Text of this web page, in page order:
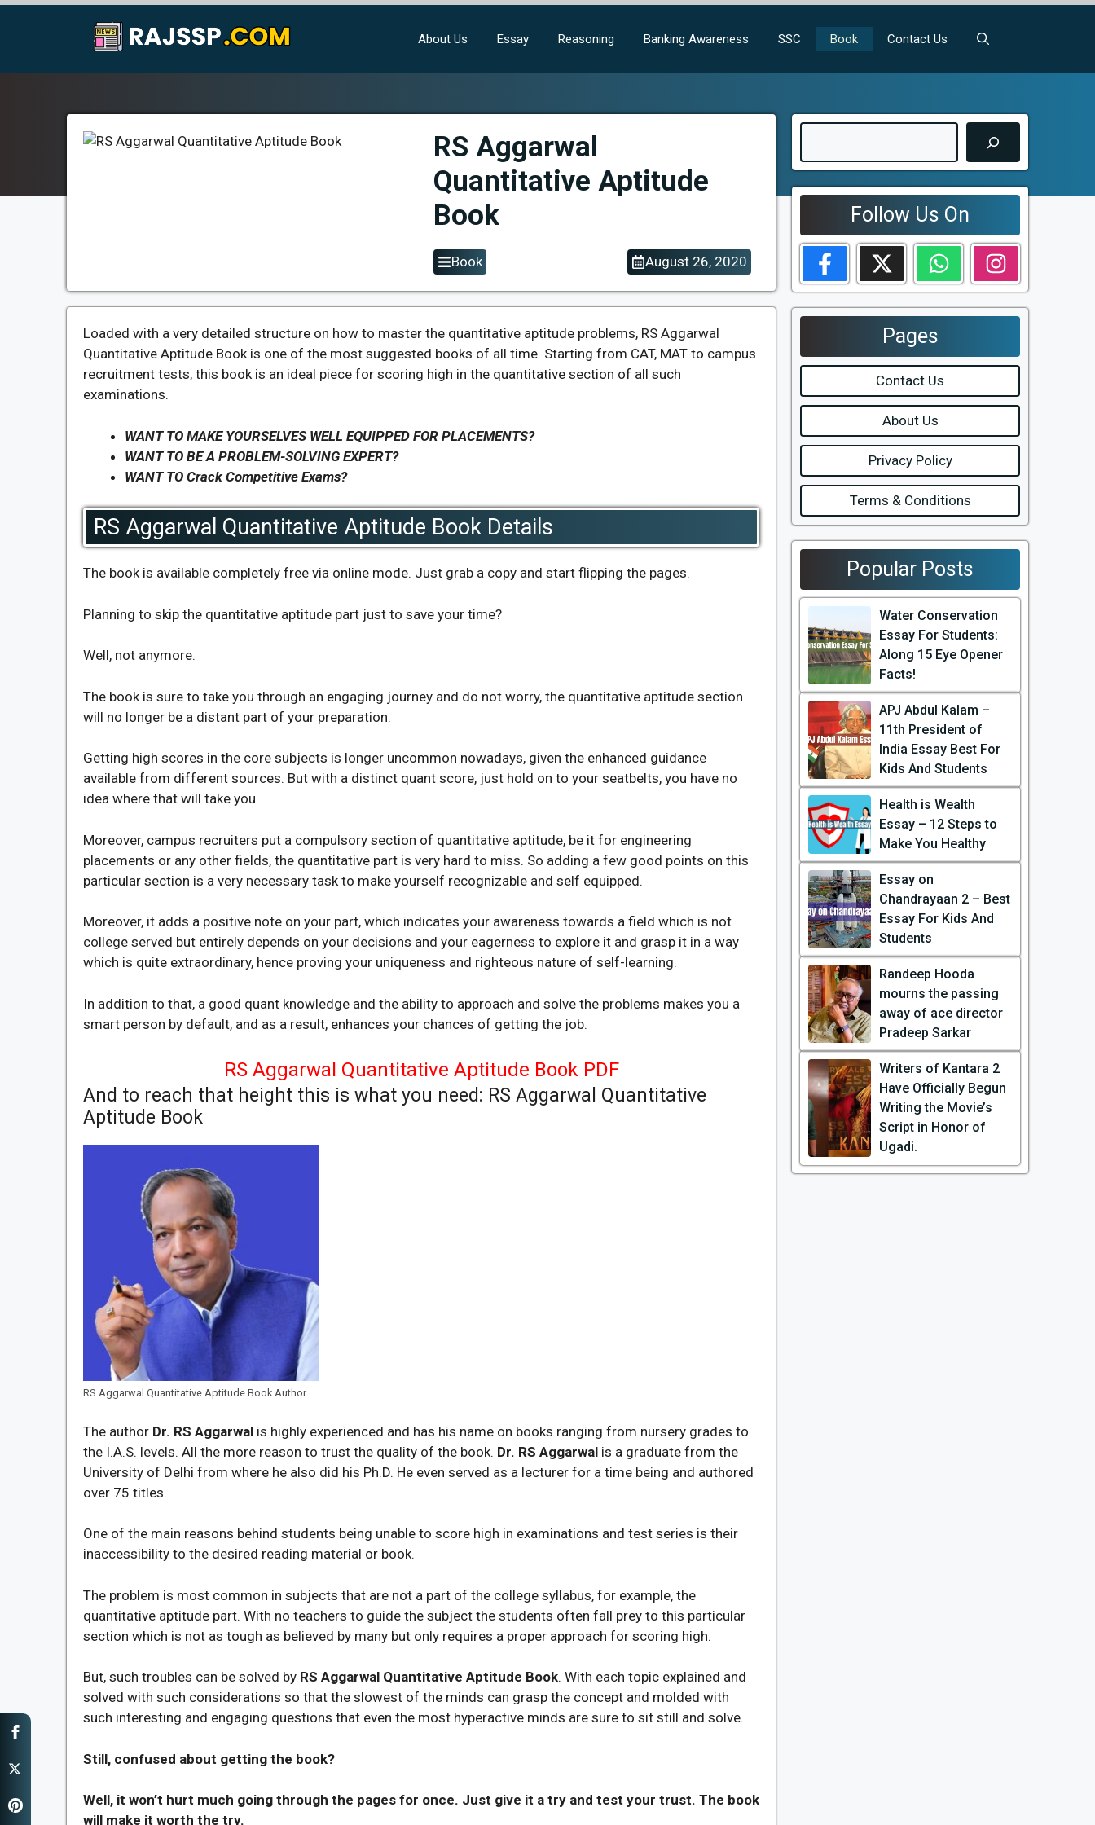
Skip
About Us Essay Reasoning Banking Awareness SSC Book Contact Us
RS Aggarwal
Quantitative Aptitude
Book
Book August 26, 2020
Loaded with a very detailed structure on how to master the quantitative aptitude problems, RS Aggarwal
Quantitative Aptitude Book is one of the most suggested books of all time. Starting from CAT, MAT to campus
recruitment tests, this book is an ideal piece for scoring high in the quantitative section of all such
examinations.
WANT TO MAKE YOURSELVES WELL EQUIPPED FOR PLACEMENTS?
WANT TO BE A PROBLEM-SOLVING EXPERT?
WANT TO Crack Competitive Exams?
RS Aggarwal Quantitative Aptitude Book Details
The book is available completely free via online mode. Just grab a copy and start flipping the pages.
Planning to skip the quantitative aptitude part just to save your time?
Well, not anymore.
The book is sure to take you through an engaging journey and do not worry, the quantitative aptitude section
will no longer be a distant part of your preparation.
Getting high scores in the core subjects is longer uncommon nowadays, given the enhanced guidance
available from different sources. But with a distinct quant score, just hold on to your seatbelts, you have no
idea where that will take you.
Moreover, campus recruiters put a compulsory section of quantitative aptitude, be it for engineering
placements or any other fields, the quantitative part is very hard to miss. So adding a few good points on this
particular section is a very necessary task to make yourself recognizable and self equipped.
Moreover, it adds a positive note on your part, which indicates your awareness towards a field which is not
college served but entirely depends on your decisions and your eagerness to explore it and grasp it in a way
which is quite extraordinary, hence proving your uniqueness and righteous nature of self-learning.
In addition to that, a good quant knowledge and the ability to approach and solve the problems makes you a
smart person by default, and as a result, enhances your chances of getting the job.
RS Aggarwal Quantitative Aptitude Book PDF
And to reach that height this is what you need: RS Aggarwal Quantitative
Aptitude Book
RS Aggarwal Quantitative Aptitude Book Author
The author Dr. RS Aggarwal is highly experienced and has his name on books ranging from nursery grades to
the I.A.S. levels. All the more reason to trust the quality of the book. Dr. RS Aggarwal is a graduate from the
University of Delhi from where he also did his Ph.D. He even served as a lecturer for a time being and authored
over 75 titles.
One of the main reasons behind students being unable to score high in examinations and test series is their
inaccessibility to the desired reading material or book.
The problem is most common in subjects that are not a part of the college syllabus, for example, the
quantitative aptitude part. With no teachers to guide the subject the students often fall prey to this particular
section which is not as tough as believed by many but only requires a proper approach for scoring high.
But, such troubles can be solved by RS Aggarwal Quantitative Aptitude Book. With each topic explained and
solved with such considerations so that the slowest of the minds can grasp the concept and molded with
such interesting and engaging questions that even the most hyperactive minds are sure to sit still and solve.
Still, confused about getting the book?
Well, it won’t hurt much going through the pages for once. Just give it a try and test your trust. The book
will make it worth the try.
Follow Us On
Pages
Contact Us
About Us
Privacy Policy
Terms & Conditions
Popular Posts
Water Conservation
Essay For Students:
Along 15 Eye Opener
Facts!
APJ Abdul Kalam –
11th President of
India Essay Best For
Kids And Students
Health is Wealth
Essay – 12 Steps to
Make You Healthy
Essay on
Chandrayaan 2 – Best
Essay For Kids And
Students
Randeep Hooda
mourns the passing
away of ace director
Pradeep Sarkar
Writers of Kantara 2
Have Officially Begun
Writing the Movie’s
Script in Honor of
Ugadi.